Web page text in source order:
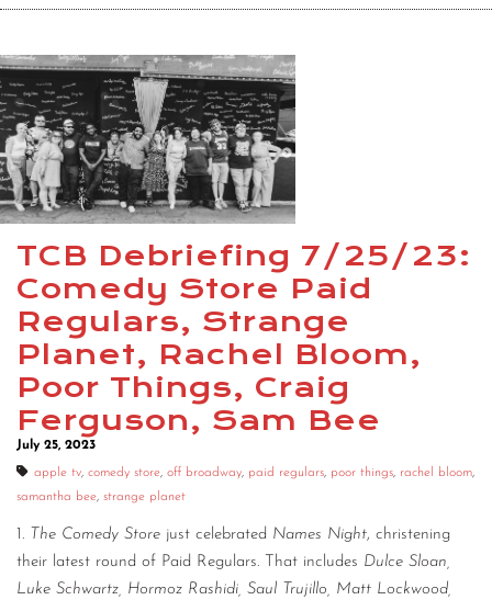
TCB Debriefing 7/25/23:
Comedy Store Paid
Regulars, Strange
Planet, Rachel Bloom,
Poor Things, Craig
Ferguson, Sam Bee
July 25, 2023
apple tv, comedy store, off broadway, paid regulars, poor things, rachel bloom,
samantha bee, strange planet
1. The Comedy Store just celebrated Names Night, christening
their latest round of Paid Regulars. That includes Dulce Sloan,
Luke Schwartz, Hormoz Rashidi, Saul Trujillo, Matt Lockwood,